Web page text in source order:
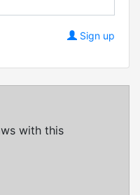
with this
Sign up